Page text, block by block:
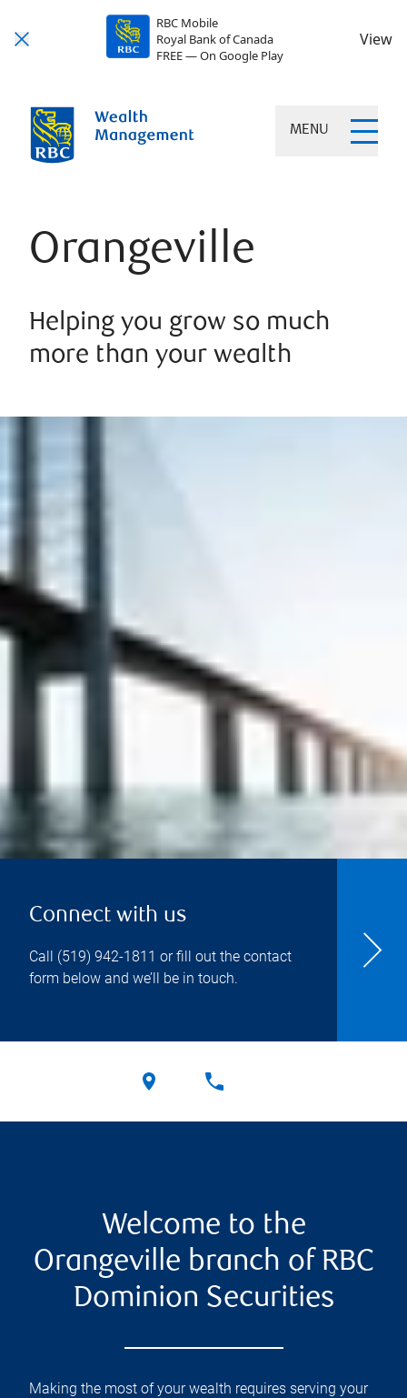
RBC Mobile
Royal Bank of Canada
FREE — On Google Play
View
MENU
Orangeville
Helping you grow so much
more than your wealth
Connect with us
Call (519) 942-1811 or fill out the contact
form below and we’ll be in touch.
Welcome to the
Orangeville branch of RBC
Dominion Securities
Making the most of your wealth requires serving your